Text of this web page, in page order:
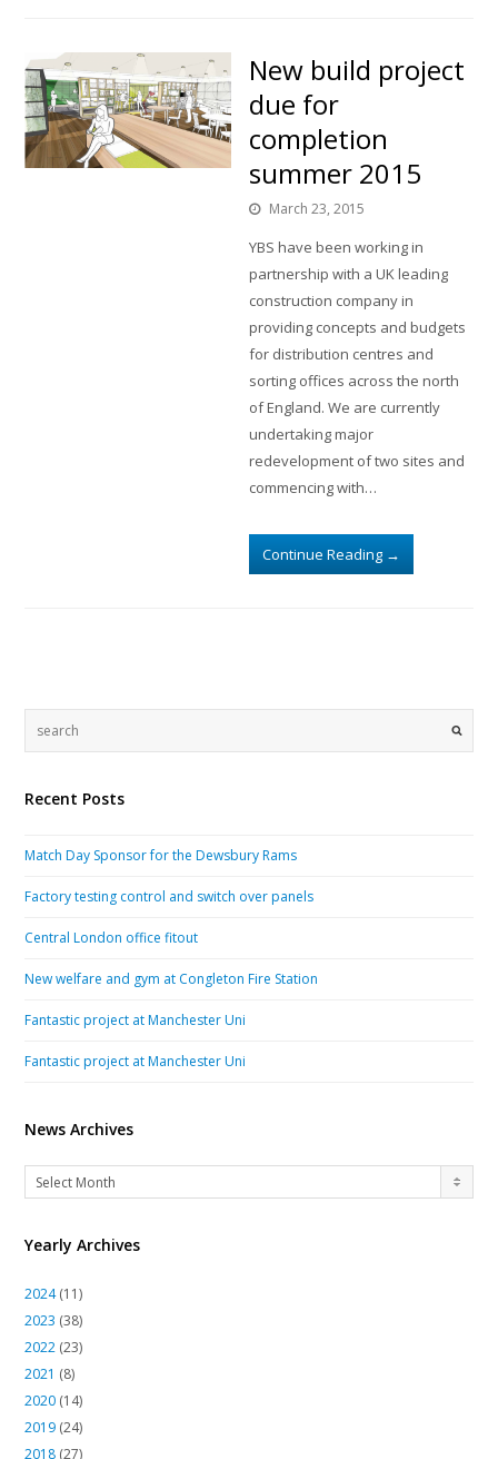
New build project
due for
completion
summer 2015
March 23, 2015
YBS have been working in
partnership with a UK leading
construction company in
providing concepts and budgets
for distribution centres and
sorting offices across the north
of England. We are currently
undertaking major
redevelopment of two sites and
commencing with…
Continue Reading →
Recent Posts
Match Day Sponsor for the Dewsbury Rams
Factory testing control and switch over panels
Central London office fitout
New welfare and gym at Congleton Fire Station
Fantastic project at Manchester Uni
Fantastic project at Manchester Uni
News Archives
News
Archives
Select Month
Yearly Archives
2024(11)
2023 (38)
2022 (23)
2021 (8)
2020 (14)
2019 (24)
2018 (27)